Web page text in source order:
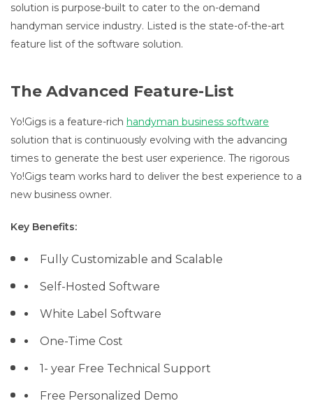
solution is purpose-built to cater to the on-demand
handyman service industry. Listed is the state-of-the-art
feature list of the software solution.
The Advanced Feature-List
Yo!Gigs is a feature-rich handyman business software
solution that is continuously evolving with the advancing
times to generate the best user experience. The rigorous
Yo!Gigs team works hard to deliver the best experience to a
new business owner.
Key Benefits:
Fully Customizable and Scalable
Self-Hosted Software
White Label Software
One-Time Cost
1- year Free Technical Support
Free Personalized Demo